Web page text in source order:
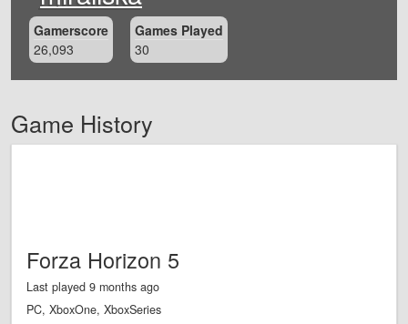
Gamerscore
26,093
Games Played
30
Game History
Forza Horizon 5
Last played 9 months ago
PC, XboxOne, XboxSeries